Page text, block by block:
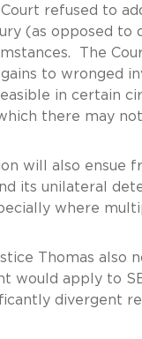
refused to
(as opposed to
The
gains to wronged
in certain
there may
will also ensue
its unilateral
where
Thomas also
would apply to
divergent